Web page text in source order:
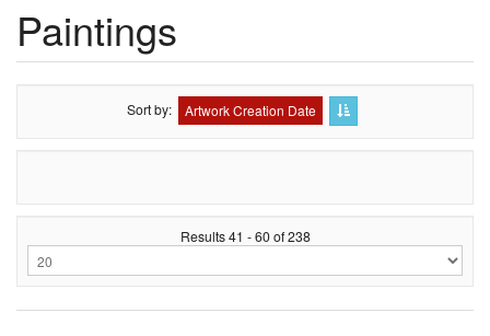
Paintings
Sort by Artwork Creation Date
Results 41 - 60 of 238